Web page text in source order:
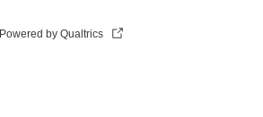
Powered by Qualtrics